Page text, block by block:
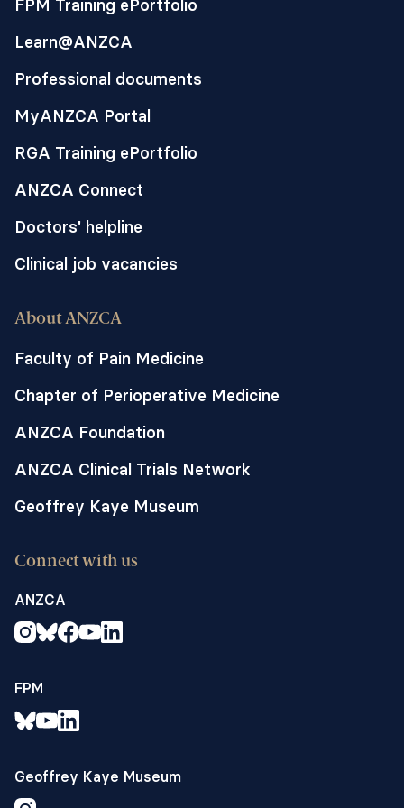
variety of continuous nerve blocks
techniques with variable results.
considerations, with initial confirmation
evidence clinical studies, suggest that PIB
provides better local anaesthesia spread.
This study will evaluate if PIB is superior
to CI via ESP catheters using clinically
relevant outcomes of pain scores, opioid
function.
FPM Training ePortfolio
Learn@ANZCA
Professional documents
MyANZCA Portal
RGA Training ePortfolio
ANZCA Connect
Doctors' helpline
Clinical job vacancies
About ANZCA
Faculty of Pain Medicine
Chapter of Perioperative Medicine
ANZCA Foundation
ANZCA Clinical Trials Network
Geoffrey Kaye Museum
Connect with us
ANZCA
FPM
Geoffrey Kaye Museum